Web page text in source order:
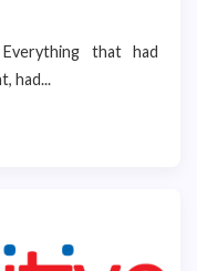
that had
had...